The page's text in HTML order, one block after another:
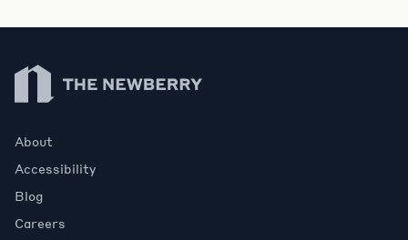
Newberry Library
About
Accessibility
Blog
Careers